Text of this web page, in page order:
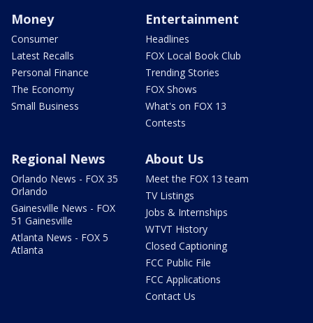
Money
Consumer
Latest Recalls
Personal Finance
The Economy
Small Business
Entertainment
Headlines
FOX Local Book Club
Trending Stories
FOX Shows
What's on FOX 13
Contests
Regional News
Orlando News - FOX 35
Orlando
Gainesville News - FOX
51 Gainesville
Atlanta News - FOX 5
Atlanta
About Us
Meet the FOX 13 team
TV Listings
Jobs & Internships
WTVT History
Closed Captioning
FCC Public File
FCC Applications
Contact Us